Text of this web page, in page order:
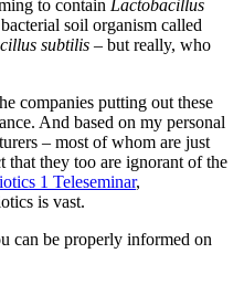
to contain Lactobacillus
soil organism called
subtilis – but really, who
companies putting out these
And based on my personal
– most of whom are just
that they too are ignorant of the
1 Teleseminar,
is vast.
can be properly informed on